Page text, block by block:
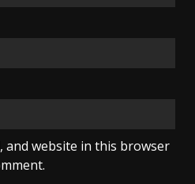
and website in this browser